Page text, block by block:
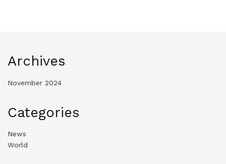
Archives
November 2024
Categories
News
World